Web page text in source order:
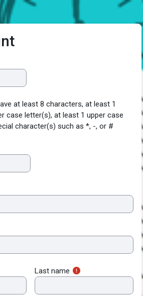
at least 8 characters, at least 1
case letter(s), at least 1 upper case
character(s) such as *, -, or #
Last name